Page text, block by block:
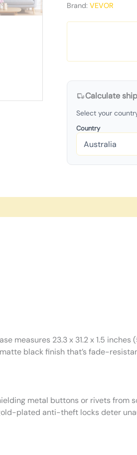
Brand: VEVOR
Calculate
Select your
Country
measures 23.3 x 31.2 x 1.5
black finish that’s fade-
metal buttons or rivets from
plated anti-theft locks deter